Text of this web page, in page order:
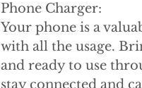
Phone Charger:
Your phone is a
with all the usage.
and ready to use
stay connected and